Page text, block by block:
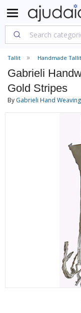
Tallit Handmade Tallit
Gabrieli
Gold Stripes
By Gabrieli Hand Weaving